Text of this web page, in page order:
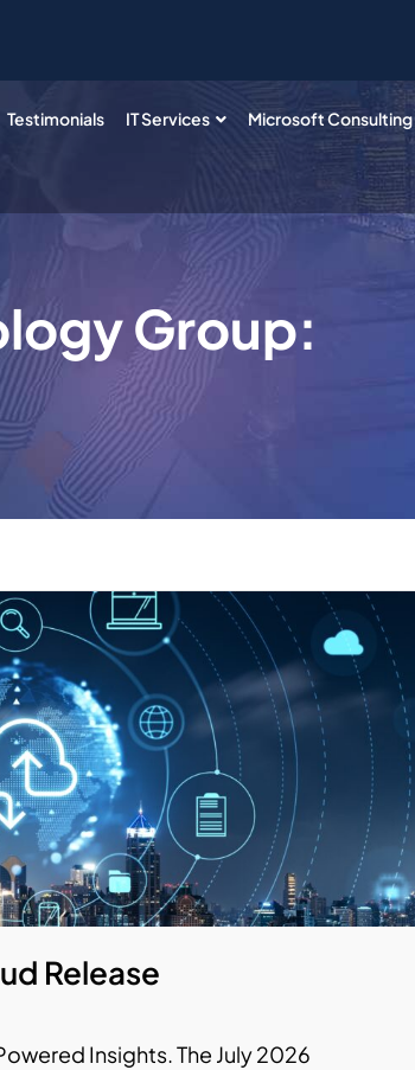
Testimonials IT Services Microsoft Consulting
Group:
Release
Insights. The July 2026